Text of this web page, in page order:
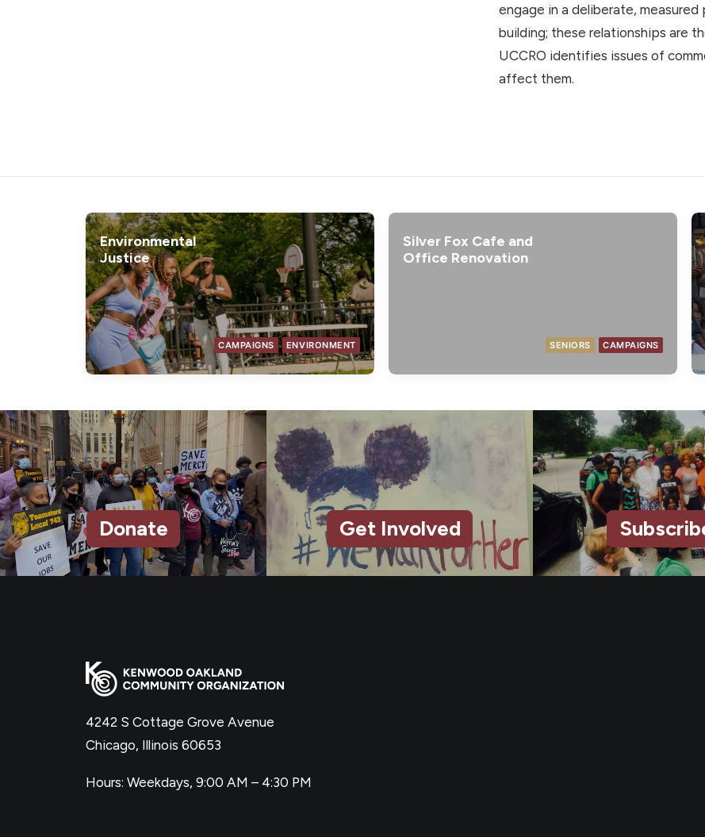
engage in a deliberate,
building; these relationships are
UCCRO identifies issues of
affect them.
CAMPAIGNS ENVIRONMENT
Environmental
Justice
SENIORS CAMPAIGNS
Silver Fox Cafe and
Office Renovation
Donate Get Involved
4242 S Cottage Grove Avenue
Chicago, Illinois 60653
Hours: Weekdays, 9:00 AM – 4:30 PM